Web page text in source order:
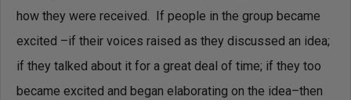
how they were received. If people in the group became
excited –if their voices raised as they discussed an idea;
if they talked about it for a great deal of time; if they too
became excited and began elaborating on the idea–then